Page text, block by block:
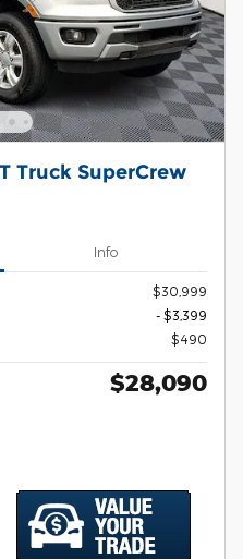
Truck SuperCrew
Info
$30,999
- $3,399
$490
$28,090